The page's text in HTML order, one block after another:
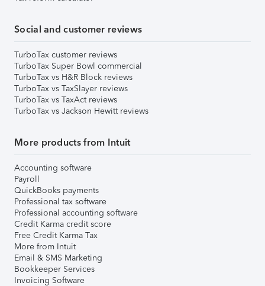
Social and customer reviews
TurboTax customer reviews
TurboTax Super Bowl commercial
TurboTax vs H&R Block reviews
TurboTax vs TaxSlayer reviews
TurboTax vs TaxAct reviews
TurboTax vs Jackson Hewitt reviews
More products from Intuit
Accounting software
Payroll
QuickBooks payments
Professional tax software
Professional accounting software
Credit Karma credit score
Free Credit Karma Tax
More from Intuit
Email & SMS Marketing
Bookkeeper Services
Invoicing Software